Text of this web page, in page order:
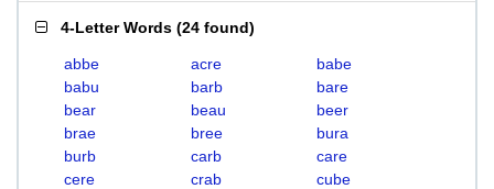
4-Letter Words (24 found)
abbe acre
babe
babu
barb
bare
bear
beau
beer
brae
bree
bura
burb
carb
care
cere
crab
cube